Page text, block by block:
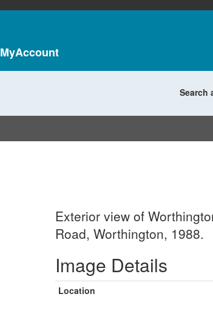
MyAccount
Search
Exterior view of
Road, Worthington, 1988.
Image Details
Location